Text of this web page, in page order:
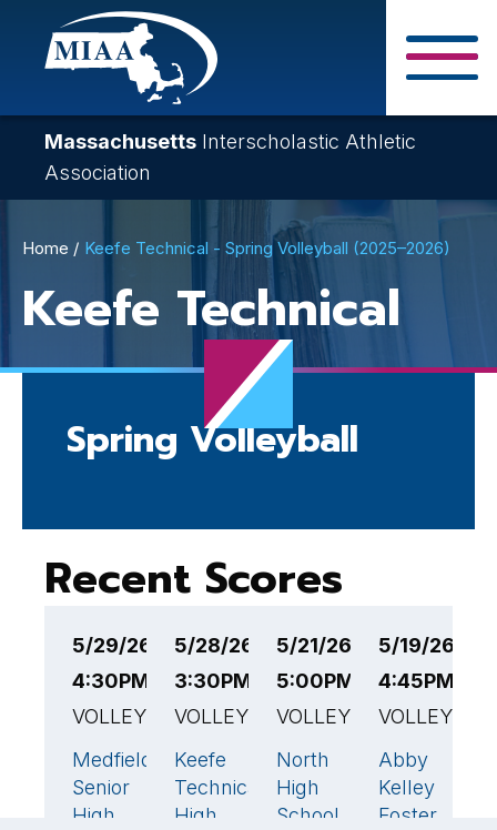
Skip
content
Massachusetts Interscholastic Athletic
Association
Breadcrumb
Home Keefe Technical - Spring Volleyball (2025–2026)
Keefe Technical
Spring Volleyball
Recent Scores
5/29/26
4:30PM EST
VOLLEYBALL
Medfield
Senior
High
3🏆
5/28/26
3:30PM EST
VOLLEYBALL
Keefe
Technical
High
3🏆
5/21/26
5:00PM EST
VOLLEYBALL
North
High
School
5/19/26
4:45PM
Abby
Kelley
Foster